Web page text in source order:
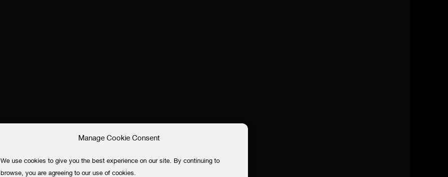
Manage Cookie Consent
We use cookies to give you the best experience on our site. By continuing to
browse, you are agreeing to our use of cookies.